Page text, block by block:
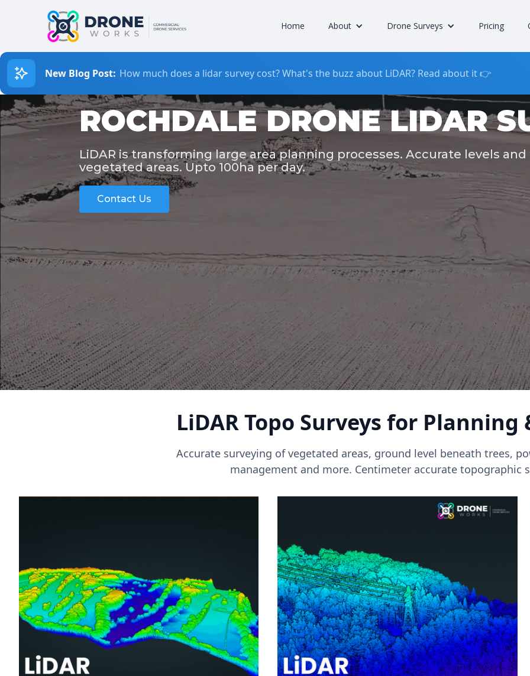
Home About Drone Surveys Pricing
New Blog Post: How much does a lidar survey cost? What's the buzz about LiDAR? Read about it 👉
ROCHDALE DRONE LIDAR
LiDAR is transforming large area planning processes. Accurate levels
vegetated areas. Upto 100ha per day.
Contact Us
LiDAR Topo Surveys for Planning
Accurate surveying of vegetated areas, ground level beneath trees,
management and more. Centimeter accurate topographic